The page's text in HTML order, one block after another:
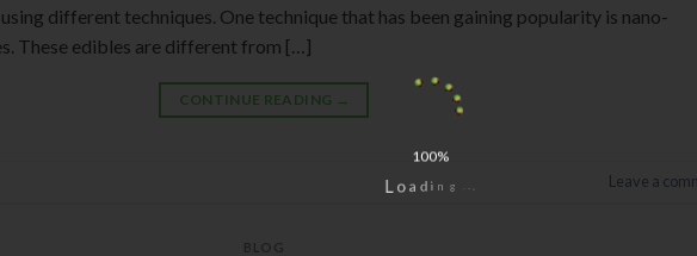
100%
L o a di n g ..
different techniques. One technique that has been gaining popularity is nano-
These edibles are different from […]
CONTINUE READING →
Leave a
BLOG